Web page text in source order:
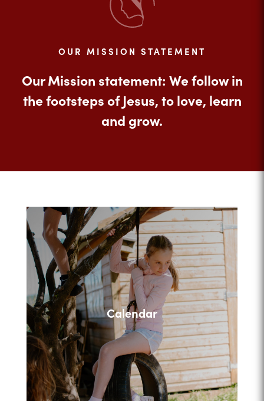
OUR MISSION STATEMENT
Our Mission statement: We follow in
the footsteps of Jesus, to love, learn
and grow.
Calendar